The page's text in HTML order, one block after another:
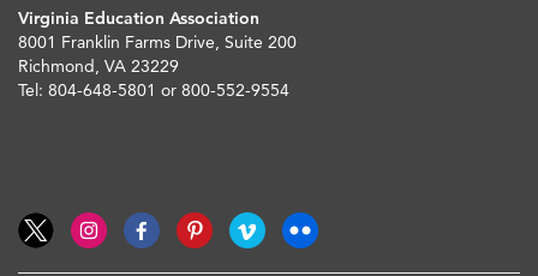
Virginia Education Association
8001 Franklin Farms Drive, Suite 200
Richmond, VA 23229
Tel: 804-648-5801 or 800-552-9554